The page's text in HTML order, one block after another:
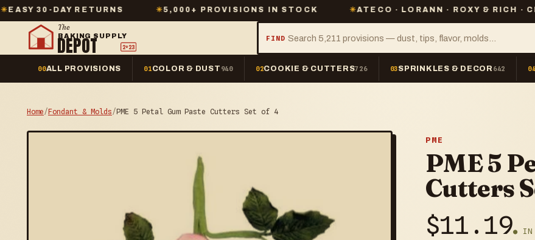
RETURNS ✳5,000+ PROVISIONS IN STOCK ✳ATECO · LORANN · ROXY & RICH ·
The
BAKING SUPPLY
DEPOT 2º23
FIND
00ALL PROVISIONS 01COLOR & DUST 940 02COOKIE & CUTTERS726 03SPRINKLES & DECOR 642
Home/Fondant & Molds/PME 5 Petal Gum Paste Cutters Set of 4
PME
PME 5
Cutters
$11.19● IN